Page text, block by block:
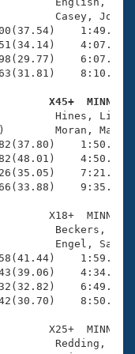
X45+  MINN
D (M52)
X18+  MINN
X25+  MINN